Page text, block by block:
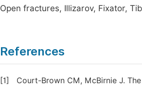
Open fractures, Illizarov, Fixator,
References
[1] Court-Brown CM, McBirnie J.